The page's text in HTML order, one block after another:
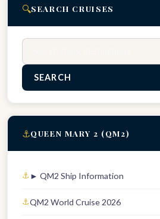
🔍SEARCH CRUISES
SEARCH
⚓QUEEN MARY 2 (QM2)
► QM2 Ship Information
QM2 World Cruise 2026